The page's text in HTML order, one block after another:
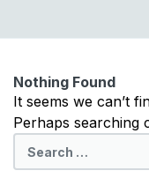
Nothing Found
It seems we can’t
Perhaps searching
for: